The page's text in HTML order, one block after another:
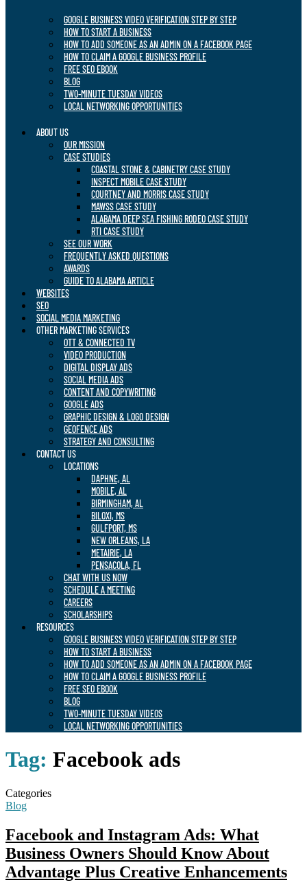
GOOGLE BUSINESS VIDEO VERIFICATION STEP BY STEP
HOW TO START A BUSINESS
HOW TO ADD SOMEONE AS AN ADMIN ON A FACEBOOK PAGE
HOW TO CLAIM A GOOGLE BUSINESS PROFILE
FREE SEO EBOOK
BLOG
TWO-MINUTE TUESDAY VIDEOS
LOCAL NETWORKING OPPORTUNITIES
ABOUT US
OUR MISSION
CASE STUDIES
COASTAL STONE & CABINETRY CASE STUDY
INSPECT MOBILE CASE STUDY
COURTNEY AND MORRIS CASE STUDY
MAWSS CASE STUDY
ALABAMA DEEP SEA FISHING RODEO CASE STUDY
RTI CASE STUDY
SEE OUR WORK
FREQUENTLY ASKED QUESTIONS
AWARDS
GUIDE TO ALABAMA ARTICLE
WEBSITES
SEO
SOCIAL MEDIA MARKETING
OTHER MARKETING SERVICES
OTT & CONNECTED TV
VIDEO PRODUCTION
DIGITAL DISPLAY ADS
SOCIAL MEDIA ADS
CONTENT AND COPYWRITING
GOOGLE ADS
GRAPHIC DESIGN & LOGO DESIGN
GEOFENCE ADS
STRATEGY AND CONSULTING
CONTACT US
LOCATIONS
DAPHNE, AL
MOBILE, AL
BIRMINGHAM, AL
BILOXI, MS
GULFPORT, MS
NEW ORLEANS, LA
METAIRIE, LA
PENSACOLA, FL
CHAT WITH US NOW
SCHEDULE A MEETING
CAREERS
SCHOLARSHIPS
RESOURCES
GOOGLE BUSINESS VIDEO VERIFICATION STEP BY STEP
HOW TO START A BUSINESS
HOW TO ADD SOMEONE AS AN ADMIN ON A FACEBOOK PAGE
HOW TO CLAIM A GOOGLE BUSINESS PROFILE
FREE SEO EBOOK
BLOG
TWO-MINUTE TUESDAY VIDEOS
LOCAL NETWORKING OPPORTUNITIES
Tag: Facebook ads
Categories
Blog
Facebook and Instagram Ads: What
Business Owners Should Know About
Advantage Plus Creative Enhancements